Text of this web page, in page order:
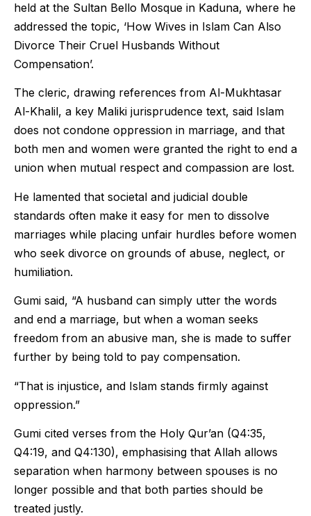
held at the Sultan Bello Mosque in Kaduna, where he
addressed the topic, ‘How Wives in Islam Can Also
Divorce Their Cruel Husbands Without
Compensation’.
The cleric, drawing references from Al-Mukhtasar
Al-Khalil, a key Maliki jurisprudence text, said Islam
does not condone oppression in marriage, and that
both men and women were granted the right to end a
union when mutual respect and compassion are lost.
He lamented that societal and judicial double
standards often make it easy for men to dissolve
marriages while placing unfair hurdles before women
who seek divorce on grounds of abuse, neglect, or
humiliation.
Gumi said, “A husband can simply utter the words
and end a marriage, but when a woman seeks
freedom from an abusive man, she is made to suffer
further by being told to pay compensation.
“That is injustice, and Islam stands firmly against
oppression.”
Gumi cited verses from the Holy Qur’an (Q4:35,
Q4:19, and Q4:130), emphasising that Allah allows
separation when harmony between spouses is no
longer possible and that both parties should be
treated justly.